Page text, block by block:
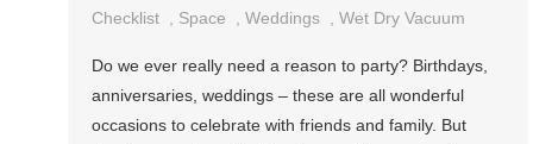
Checklist , Space ,Weddings ,Wet Dry Vacuum
Do we ever really need a reason to party? Birthdays,
anniversaries, weddings – these are all wonderful
occasions to celebrate with friends and family. But